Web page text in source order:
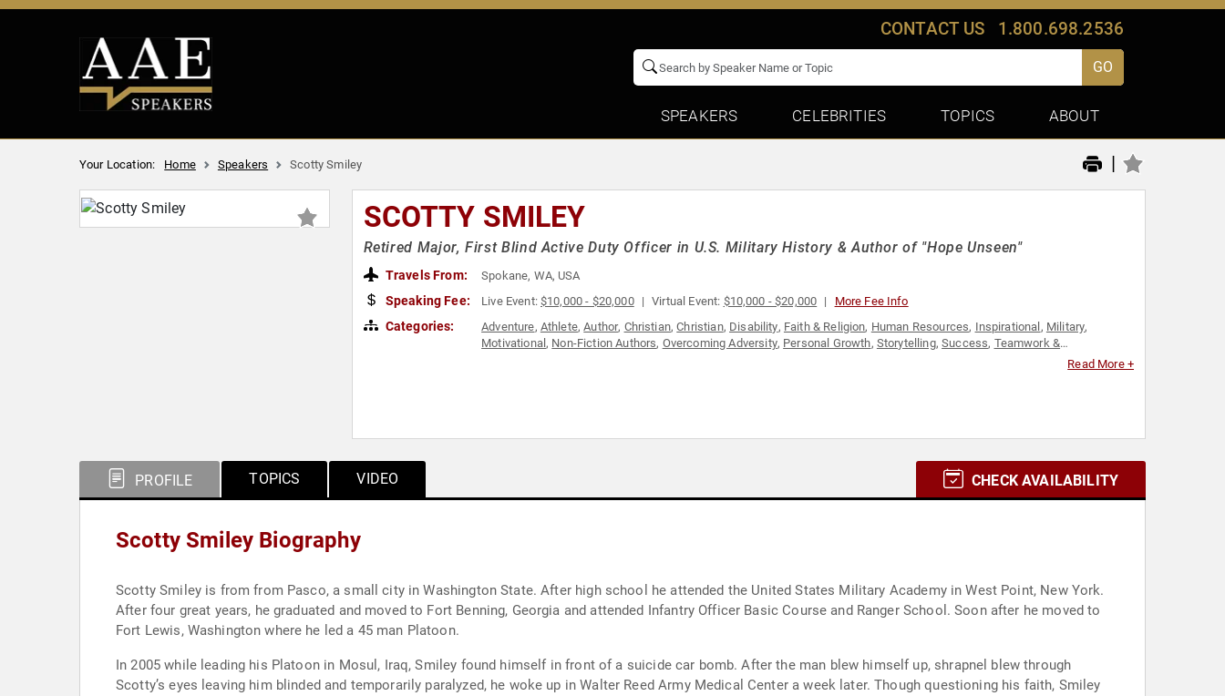
CONTACT US 1.800.698.2536
GO
SPEAKERS CELEBRITIES TOPICS ABOUT
Your Location: Home Speakers Scotty Smiley |
SCOTTY SMILEY
Retired Major, First Blind Active Duty Officer in U.S. Military History & Author of "Hope Unseen"
Travels From: Spokane, WA, USA
Speaking Fee: Live Event:$10,000 - $20,000 Virtual Event: $10,000 - $20,000 More Fee Info
Categories: Adventure, Athlete,Author, Christian,Christian, Disability, Faith & Religion, Human Resources, Inspirational , Military,
Motivational , Non-Fiction Authors, Overcoming Adversity, Personal Growth, Storytelling,Success, Teamwork &
Read More +
PROFILE TOPICS VIDEO CHECK AVAILABILITY
Scotty Smiley Biography
Scotty Smiley is from from Pasco, a small city in Washington State. After high school he attended the United States Military Academy in West Point, New York.
After four great years, he graduated and moved to Fort Benning, Georgia and attended Infantry Officer Basic Course and Ranger School. Soon after he moved to
Fort Lewis, Washington where he led a 45 man Platoon.
In 2005 while leading his Platoon in Mosul, Iraq, Smiley found himself in front of a suicide car bomb. After the man blew himself up, shrapnel blew through
Scotty’s eyes leaving him blinded and temporarily paralyzed, he woke up in Walter Reed Army Medical Center a week later. Though questioning his faith, Smiley